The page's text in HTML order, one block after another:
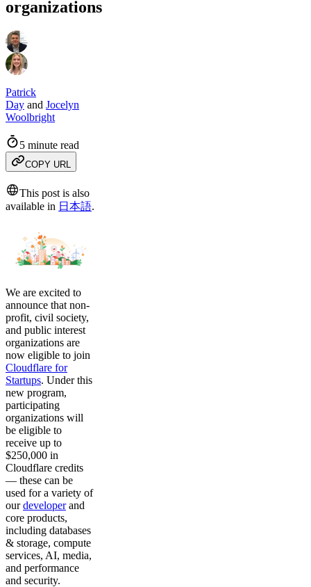
organizations
Patrick
Day and Jocelyn
Woolbright
5 minute read
COPY URL
This post is also
available in 日本語.
We are excited to
announce that non-
profit, civil society,
and public interest
organizations are
now eligible to join
Cloudflare for
Startups. Under this
new program,
participating
organizations will
be eligible to
receive up to
$250,000 in
Cloudflare credits
— these can be
used for a variety of
ourdeveloperand
core products,
including databases
& storage, compute
services, AI, media,
and performance
and security.